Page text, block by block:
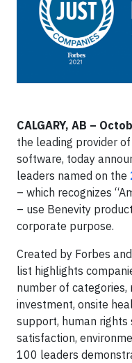
CALGARY, AB –
the leading provider
software, today
leaders named on the
– which recognizes
– use Benevity
corporate purpose.
Created by Forbes
list highlights
number of
investment, onsite
support, human
satisfaction,
100 leaders